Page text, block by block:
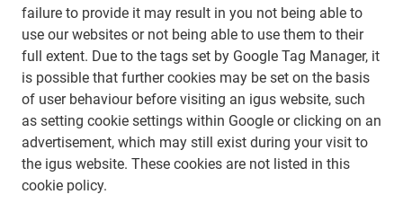
failure to provide it may result in you not being able to
use our websites or not being able to use them to their
full extent. Due to the tags set by Google Tag Manager, it
is possible that further cookies may be set on the basis
of user behaviour before visiting an igus website, such
as setting cookie settings within Google or clicking on an
advertisement, which may still exist during your visit to
the igus website. These cookies are not listed in this
cookie policy.